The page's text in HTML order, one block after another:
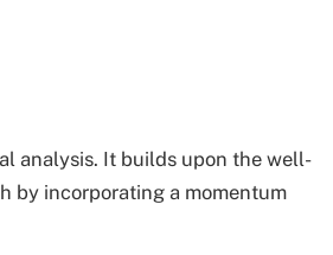
analysis. It builds upon the well-
by incorporating a momentum